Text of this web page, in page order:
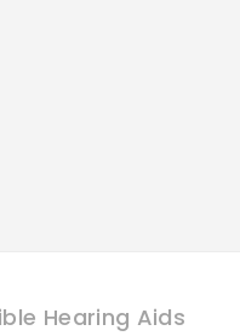
Hearing Aids